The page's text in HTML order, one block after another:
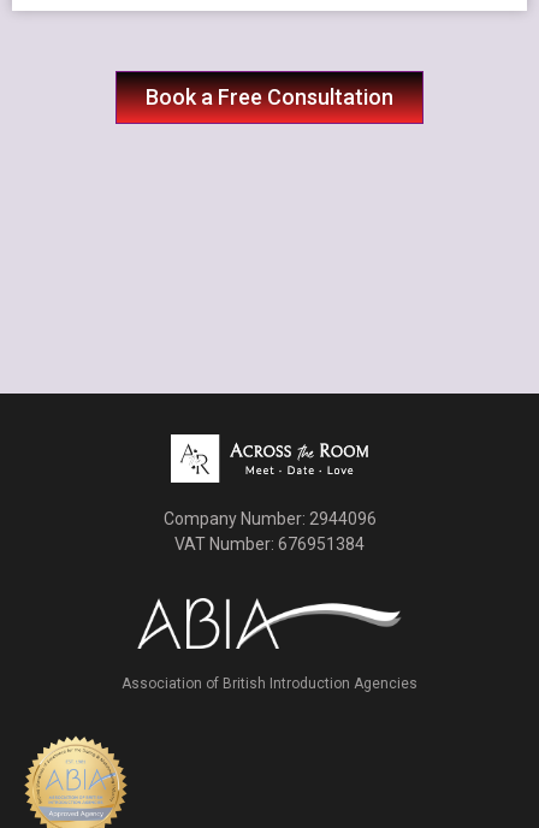
Book a Free Consultation
Company Number: 2944096
VAT Number: 676951384
Association of British Introduction Agencies